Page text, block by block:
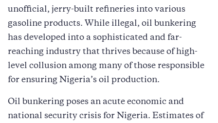
unofficial, jerry-built refineries into various
gasoline products. While illegal, oil bunkering
has developed into a sophisticated and far-
reaching industry that thrives because of high-
level collusion among many of those responsible
for ensuring Nigeria’s oil production.
Oil bunkering poses an acute economic and
national security crisis for Nigeria. Estimates of